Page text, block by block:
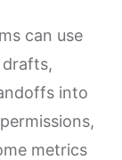
can use
drafts,
into
metrics